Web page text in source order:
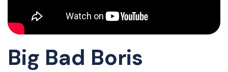
Big Bad Boris